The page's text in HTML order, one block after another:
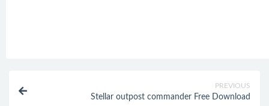
PREVIOUS
Stellar outpost commander Free Download